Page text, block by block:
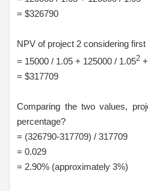
= $326790
NPV of project 2 considering
= 15000 / 1.05 + 125000 / 1.052
= $317709
Comparing the two values,
percentage?
= (326790-317709) / 317709
= 0.029
= 2.90% (approximately 3%)